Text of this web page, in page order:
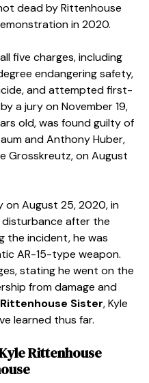
dead by Rittenhouse
in 2020.
five charges, including
endangering safety,
and attempted first-
a jury on November 19,
old, was found guilty of
and Anthony Huber,
Grosskreutz, on August
on August 25, 2020, in
disturbance after the
the incident, he was
AR-15-type weapon.
stating he went on the
from damage and
Sister,Kyle
learned thus far.
Rittenhouse